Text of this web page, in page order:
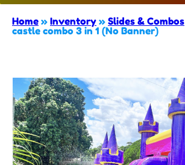
Home » Inventory » Slides & Combos
castle combo 3 in 1 (No Banner)